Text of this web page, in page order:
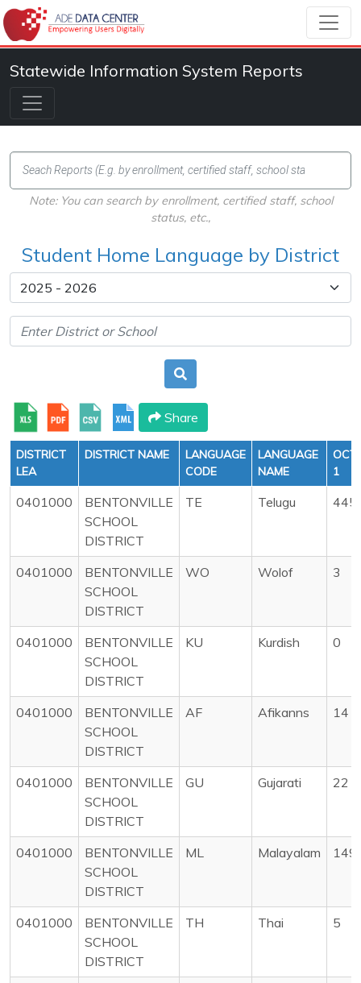
Statewide Information System Reports
Note: You can search by enrollment, certified staff, school
status, etc.,
Student Home Language by District
Share
DISTRICT
LEA
DISTRICT NAME
LANGUAGE
CODE
LANGUAGE
NAME
1
0401000
BENTONVILLE
SCHOOL
DISTRICT
TE Telugu 445
0401000
BENTONVILLE
SCHOOL
DISTRICT
WO Wolof 3
0401000
BENTONVILLE
SCHOOL
DISTRICT
KU Kurdish 0
0401000
BENTONVILLE
SCHOOL
DISTRICT
AF Afikanns 14
0401000
BENTONVILLE
SCHOOL
DISTRICT
GU Gujarati 22
0401000
BENTONVILLE
SCHOOL
DISTRICT
ML Malayalam 149
0401000
BENTONVILLE
SCHOOL
DISTRICT
TH Thai 5